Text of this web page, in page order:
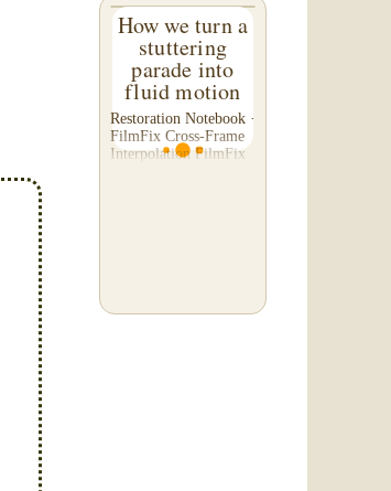
How we turn a
stuttering
parade into
fluid motion
Restoration Notebook ·
FilmFix Cross-Frame
Interpolation FilmFix